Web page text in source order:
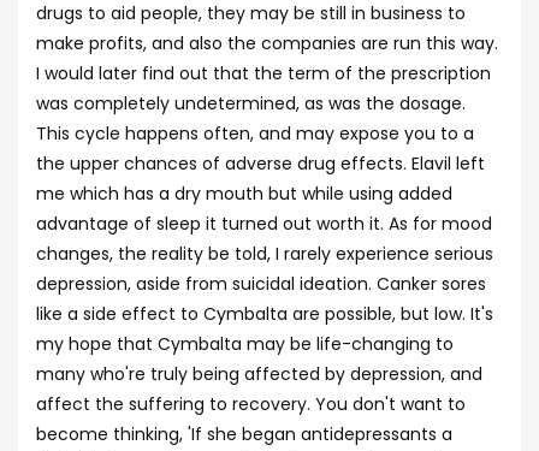
drugs to aid people, they may be still in business to
make profits, and also the companies are run this way.
I would later find out that the term of the prescription
was completely undetermined, as was the dosage.
This cycle happens often, and may expose you to a
the upper chances of adverse drug effects. Elavil left
me which has a dry mouth but while using added
advantage of sleep it turned out worth it. As for mood
changes, the reality be told, I rarely experience serious
depression, aside from suicidal ideation. Canker sores
like a side effect to Cymbalta are possible, but low. It's
my hope that Cymbalta may be life-changing to
many who're truly being affected by depression, and
affect the suffering to recovery. You don't want to
become thinking, 'If she began antidepressants a